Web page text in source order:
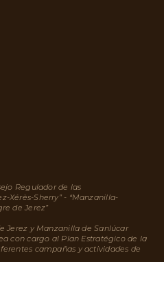
Regulador de las
Xérès-Sherry” - “Manzanilla-
de Jerez”
Jerez y Manzanilla de Sanlúcar
con cargo al Plan Estratégico de la
campañas y actividades de